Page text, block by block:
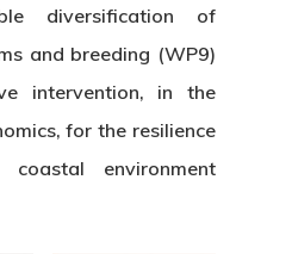
diversification of
and breeding (WP9)
intervention, in the
for the resilience
environment